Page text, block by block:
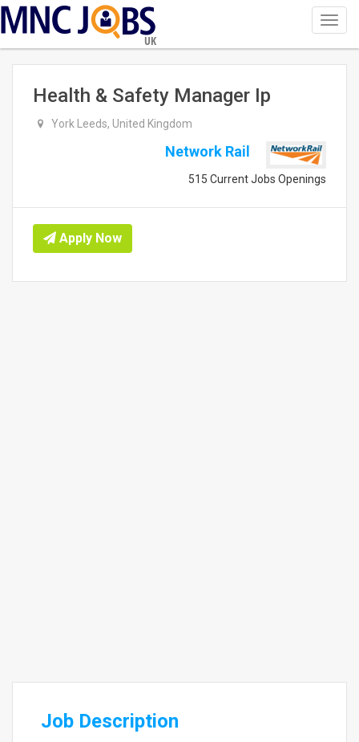
UK
Health & Safety Manager Ip
York Leeds, United Kingdom
Network Rail
515 Current Jobs Openings
Apply Now
Job Description